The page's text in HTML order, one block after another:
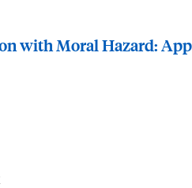
with Moral Hazard:
submit cash bids in a first-
the government receives a